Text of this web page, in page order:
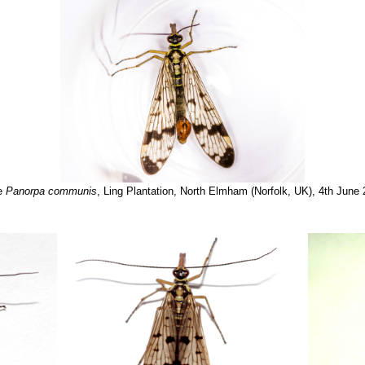
Panorpa communis , Ling Plantation, North Elmham (Norfolk, UK), 4th June